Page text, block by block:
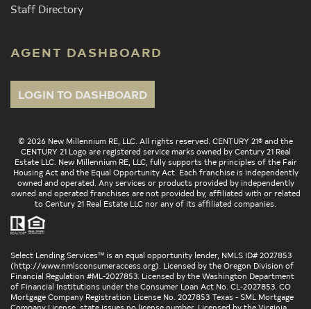
Staff Directory
AGENT DASHBOARD
LOGIN TO DASHBOARD
© 2026 New Millennium RE, LLC. All rights reserved. CENTURY 21® and the
CENTURY 21 Logo are registered service marks owned by Century 21 Real
Estate LLC. New Millennium RE, LLC, fully supports the principles of the Fair
Housing Act and the Equal Opportunity Act. Each franchise is independently
owned and operated. Any services or products provided by independently
owned and operated franchises are not provided by, affiliated with or related
to Century 21 Real Estate LLC nor any of its affiliated companies.
Select Lending Services™ is an equal opportunity lender, NMLS ID# 2027853
(http://www.nmlsconsumeraccess.org). Licensed by the Oregon Division of
Financial Regulation #ML-2027853. Licensed by the Washington Department
of Financial Institutions under the Consumer Loan Act No. CL-2027853. CO
Mortgage Company Registration License No. 2027853 Texas - SML Mortgage
Company License, state issues no license number. Licensed by the Virginia